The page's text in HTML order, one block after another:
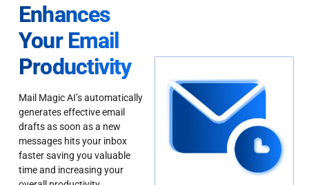
Enhances
Your Email
Productivity
Mail Magic AI’s automatically
generates effective email
drafts as soon as a new
messages hits your inbox
faster saving you valuable
time and increasing your